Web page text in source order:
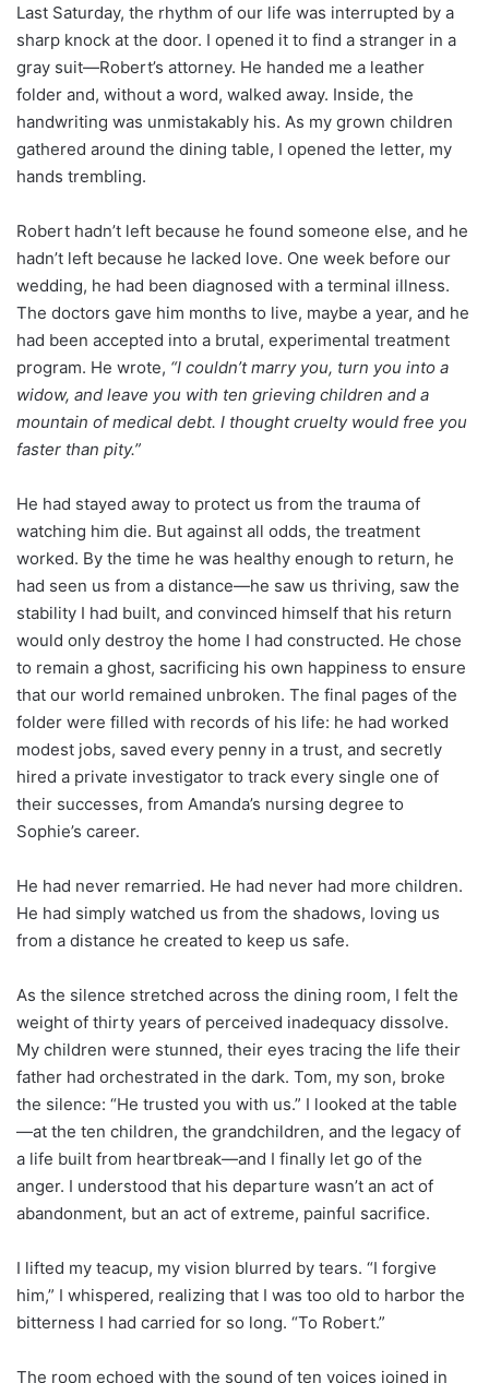
Last Saturday, the rhythm of our life was interrupted by a
sharp knock at the door. I opened it to find a stranger in a
gray suit—Robert’s attorney. He handed me a leather
folder and, without a word, walked away. Inside, the
handwriting was unmistakably his. As my grown children
gathered around the dining table, I opened the letter, my
hands trembling.
Robert hadn’t left because he found someone else, and he
hadn’t left because he lacked love. One week before our
wedding, he had been diagnosed with a terminal illness.
The doctors gave him months to live, maybe a year, and he
had been accepted into a brutal, experimental treatment
program. He wrote, “I couldn’t marry you, turn you into a
widow, and leave you with ten grieving children and a
mountain of medical debt. I thought cruelty would free you
faster than pity.”
He had stayed away to protect us from the trauma of
watching him die. But against all odds, the treatment
worked. By the time he was healthy enough to return, he
had seen us from a distance—he saw us thriving, saw the
stability I had built, and convinced himself that his return
would only destroy the home I had constructed. He chose
to remain a ghost, sacrificing his own happiness to ensure
that our world remained unbroken. The final pages of the
folder were filled with records of his life: he had worked
modest jobs, saved every penny in a trust, and secretly
hired a private investigator to track every single one of
their successes, from Amanda’s nursing degree to
Sophie’s career.
He had never remarried. He had never had more children.
He had simply watched us from the shadows, loving us
from a distance he created to keep us safe.
As the silence stretched across the dining room, I felt the
weight of thirty years of perceived inadequacy dissolve.
My children were stunned, their eyes tracing the life their
father had orchestrated in the dark. Tom, my son, broke
the silence: “He trusted you with us.” I looked at the table
—at the ten children, the grandchildren, and the legacy of
a life built from heartbreak—and I finally let go of the
anger. I understood that his departure wasn’t an act of
abandonment, but an act of extreme, painful sacrifice.
I lifted my teacup, my vision blurred by tears. “I forgive
him,” I whispered, realizing that I was too old to harbor the
bitterness I had carried for so long. “To Robert.”
The room echoed with the sound of ten voices joined in